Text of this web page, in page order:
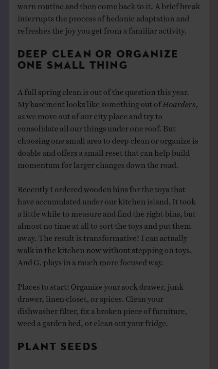
worn routine and then come back to it. A brief break
interrupts the process of hedonic adaptation and
refreshes the joy you get from a familiar activity.
DEEP CLEAN OR ORGANIZE
ONE SMALL THING
A full spring clean is out of the question this year.
My basement looks like something out of Hoarders
as we move out of our city place and try to
consolidate all our things under one roof. But
choosing one small area to deep clean or organize is
doable and offers a small reset that can help build
momentum for larger changes down the road.
Recently I ordered wooden bins for the toys that
have accumulated under our kitchen island. It took
a little while to measure and find the right bins, but
almost no time at all to sort the toys and put them
away. The result is transformative! I can actually
walk in the kitchen now without stepping on toys.
And G. plays in a much more focused way.
Places to start: Organize your sock drawer, junk
drawer, linen closet, or spices. Clean your
dishwasher filter, fix a broken piece of furniture,
weed a garden bed, or clean out your fridge.
PLANT SEEDS